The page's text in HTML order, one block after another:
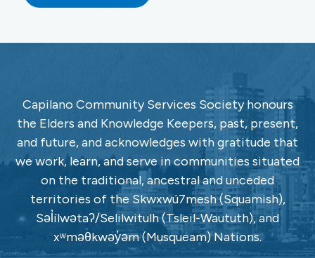
Capilano Community Services Society honours
the Elders and Knowledge Keepers, past, present,
and future, and acknowledges with gratitude that
we work, learn, and serve in communities situated
on the traditional, ancestral and unceded
territories of the Skwxwú7mesh (Squamish),
Səl̓ílwətaʔ/Selilwitulh (Tsleil-Waututh), and
xʷməθkwəy̓əm (Musqueam) Nations.